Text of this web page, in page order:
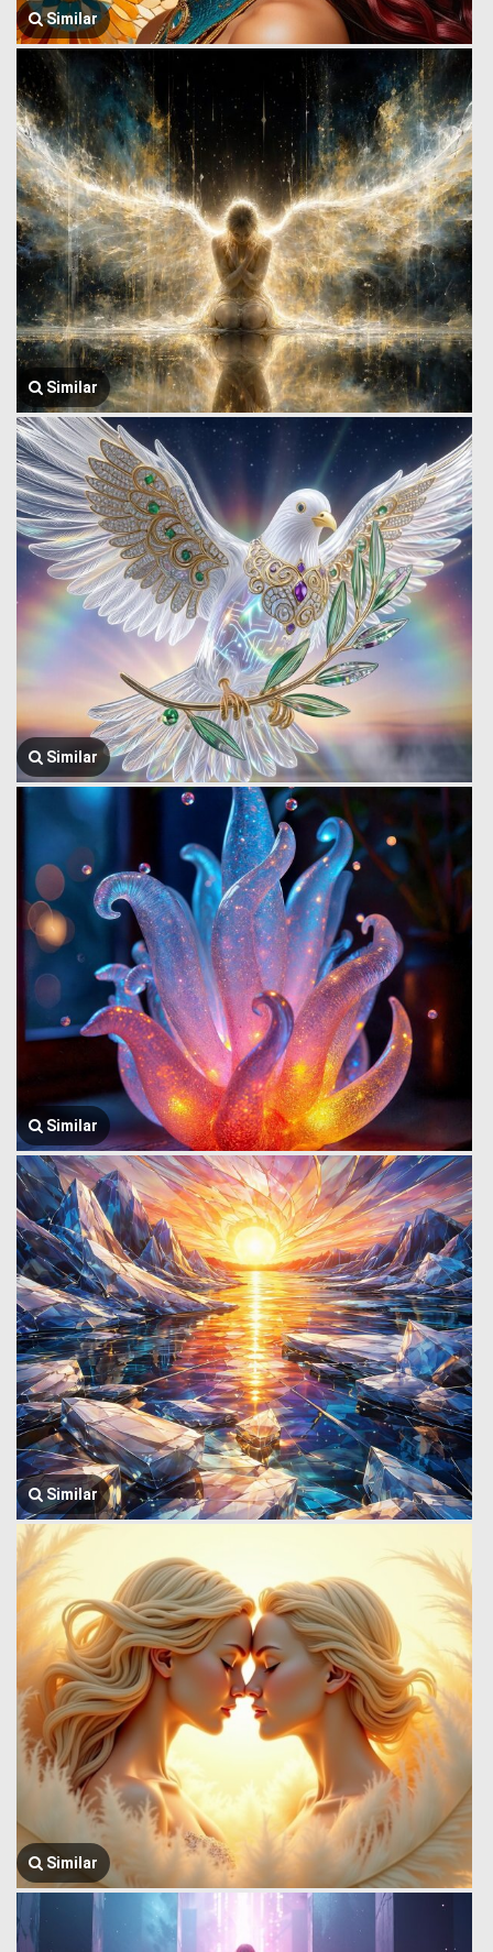
Similar
Similar
Similar
Similar
Similar
Similar